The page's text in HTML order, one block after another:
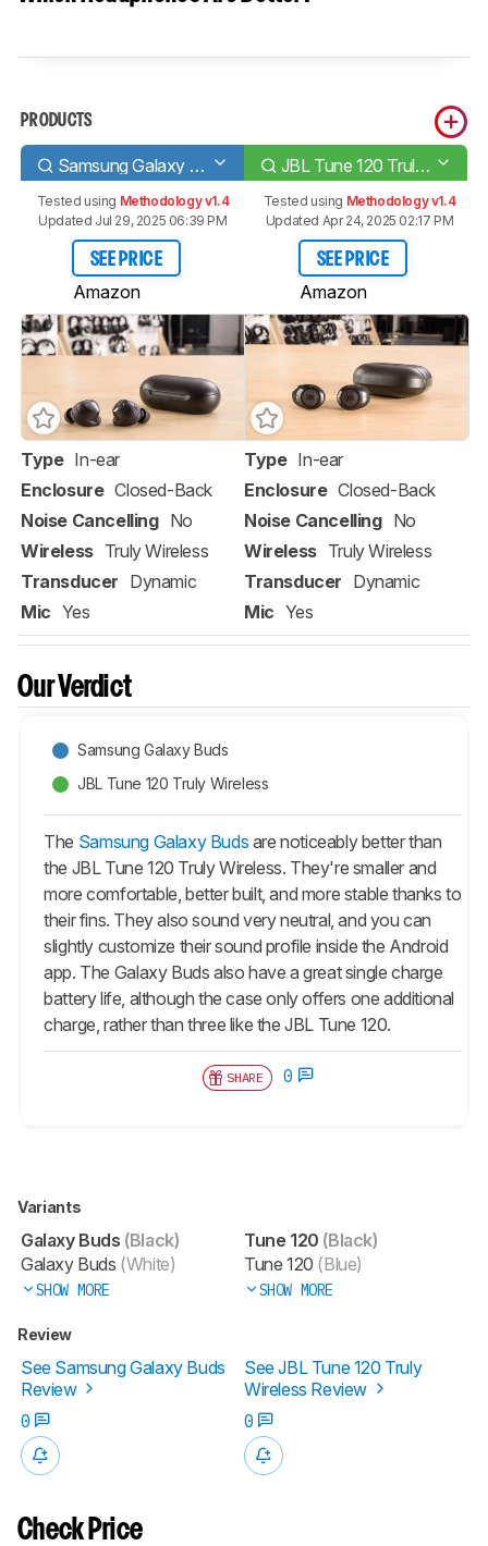
PRODUCTS
Samsung Galaxy Buds JBL Tune 120 Truly Wireless
Tested using Methodology v1.4
Updated Jul 29, 2025 06:39 PM
SEE PRICE
Amazon
Tested using Methodology v1.4
Updated Apr 24, 2025 02:17 PM
SEE PRICE
Amazon
Type In-ear
Enclosure Closed-Back
Noise Cancelling No
Wireless Truly Wireless
Transducer Dynamic
Mic Yes
Type In-ear
Enclosure Closed-Back
Noise Cancelling No
Wireless Truly Wireless
Transducer Dynamic
Mic Yes
Our Verdict
Samsung Galaxy Buds
JBL Tune 120 Truly Wireless
The Samsung Galaxy Buds are noticeably better than
the JBL Tune 120 Truly Wireless. They're smaller and
more comfortable, better built, and more stable thanks to
their fins. They also sound very neutral, and you can
slightly customize their sound profile inside the Android
app. The Galaxy Buds also have a great single charge
battery life, although the case only offers one additional
charge, rather than three like the JBL Tune 120.
SHARE 0
Variants
Galaxy Buds (Black)
Galaxy Buds (White)
SHOW MORE
Tune 120 (Black)
Tune 120 (Blue)
SHOW MORE
Review
See Samsung Galaxy Buds
Review
See JBL Tune 120 Truly
Wireless Review
0
0
Check Price